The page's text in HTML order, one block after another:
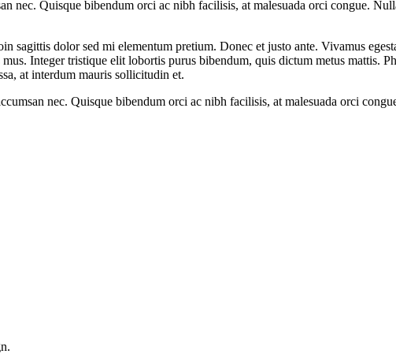
nec. Quisque bibendum orci ac nibh facilisis, at malesuada orci congue.
sagittis dolor sed mi elementum pretium. Donec et justo ante. Vivamus
Integer tristique elit lobortis purus bibendum, quis dictum metus mattis.
at interdum mauris sollicitudin et.
nec. Quisque bibendum orci ac nibh facilisis, at malesuada orci